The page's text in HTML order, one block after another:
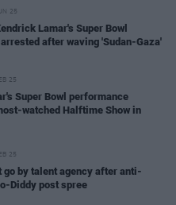
25
Lamar's Super Bowl
after waving 'Sudan-Gaza'
25
Super Bowl performance
watched Halftime Show in
25
go by talent agency after anti-
Diddy post spree